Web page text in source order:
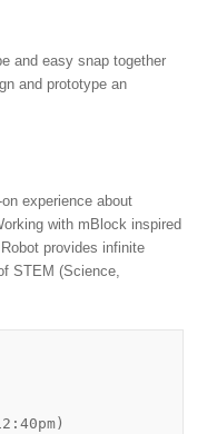
and easy snap together
and prototype an
experience about
with mBlock inspired
provides infinite
STEM (Science,